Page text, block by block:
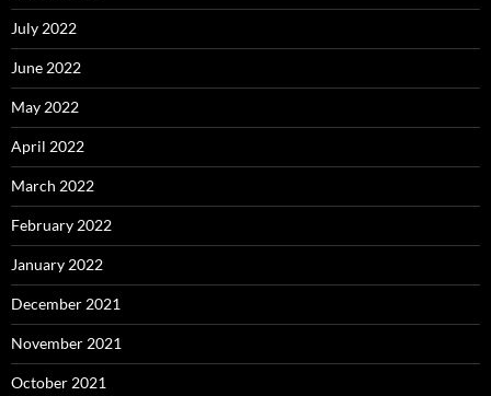
July 2022
June 2022
May 2022
April 2022
March 2022
February 2022
January 2022
December 2021
November 2021
October 2021